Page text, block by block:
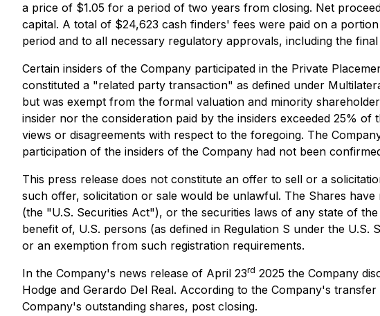
a price of $1.05 for a period of two years from closing. Net
capital. A total of $24,623 cash finders' fees were paid on a
period and to all necessary regulatory approvals, including the
Certain insiders of the Company participated in the Private
constituted a "related party transaction" as defined under
but was exempt from the formal valuation and minority
insider nor the consideration paid by the insiders exceeded 25%
views or disagreements with respect to the foregoing. The
participation of the insiders of the Company had not been
This press release does not constitute an offer to sell or a
such offer, solicitation or sale would be unlawful. The Shares
(the "U.S. Securities Act"), or the securities laws of any state of
benefit of, U.S. persons (as defined in Regulation S under the
or an exemption from such registration requirements.
In the Company's news release of April 23rd 2025 the Company
Hodge and Gerardo Del Real. According to the Company's
Company's outstanding shares, post closing.